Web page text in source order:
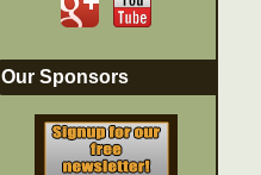
Our Sponsors